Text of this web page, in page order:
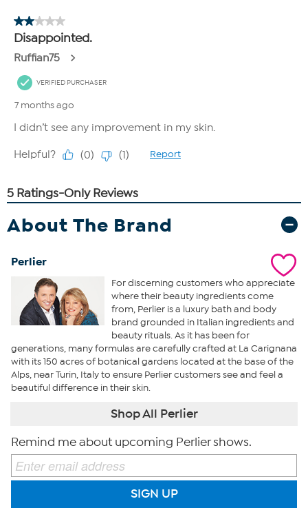
About The Brand
Perlier
For discerning customers who appreciate
where their beauty ingredients come
from, Perlier is a luxury bath and body
brand grounded in Italian ingredients and
beauty rituals. As it has been for
generations, many formulas are carefully crafted at La Carignana
with its 150 acres of botanical gardens located at the base of the
Alps, near Turin, Italy to ensure Perlier customers see and feel a
beautiful difference in their skin.
Shop All Perlier
Remind me about upcoming Perlier shows.
SIGN UP